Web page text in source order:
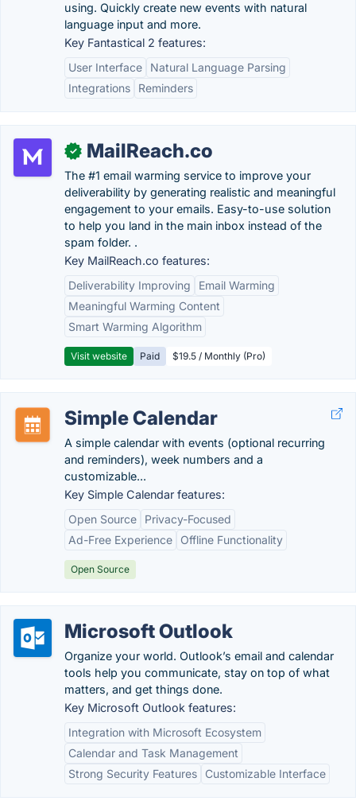
using. Quickly create new events with natural
language input and more.
Key Fantastical 2 features:
User Interface
Natural Language Parsing
Integrations
Reminders
✓ MailReach.co
The #1 email warming service to improve your
deliverability by generating realistic and meaningful
engagement to your emails. Easy-to-use solution
to help you land in the main inbox instead of the
spam folder. .
Key MailReach.co features:
Deliverability Improving
Email Warming
Meaningful Warming Content
Smart Warming Algorithm
Visit website Paid $19.5 / Monthly (Pro)
Simple Calendar
A simple calendar with events (optional recurring
and reminders), week numbers and a
customizable...
Key Simple Calendar features:
Open Source
Privacy-Focused
Ad-Free Experience
Offline Functionality
Open Source
Microsoft Outlook
Organize your world. Outlook’s email and calendar
tools help you communicate, stay on top of what
matters, and get things done.
Key Microsoft Outlook features:
Integration with Microsoft Ecosystem
Calendar and Task Management
Strong Security Features
Customizable Interface